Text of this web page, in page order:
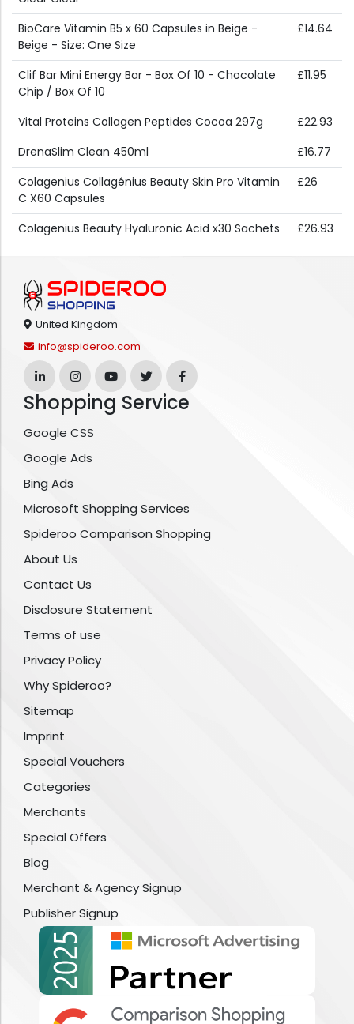
BioCare Vitamin B5 x 60 Capsules in Beige -
Beige - Size: One Size
£14.64
Clif Bar Mini Energy Bar - Box Of 10 - Chocolate
Chip / Box Of 10
£11.95
Vital Proteins Collagen Peptides Cocoa 297g
£22.93
DrenaSlim Clean 450ml
£16.77
Colagenius Collagénius Beauty Skin Pro Vitamin
C X60 Capsules
£26
Colagenius Beauty Hyaluronic Acid x30 Sachets £26.93
United Kingdom
info@spideroo.com
Shopping Service
Google CSS
Google Ads
Bing Ads
Microsoft Shopping Services
Spideroo Comparison Shopping
About Us
Contact Us
Disclosure Statement
Terms of use
Privacy Policy
Why Spideroo?
Sitemap
Imprint
Special Vouchers
Categories
Merchants
Special Offers
Blog
Merchant & Agency Signup
Publisher Signup